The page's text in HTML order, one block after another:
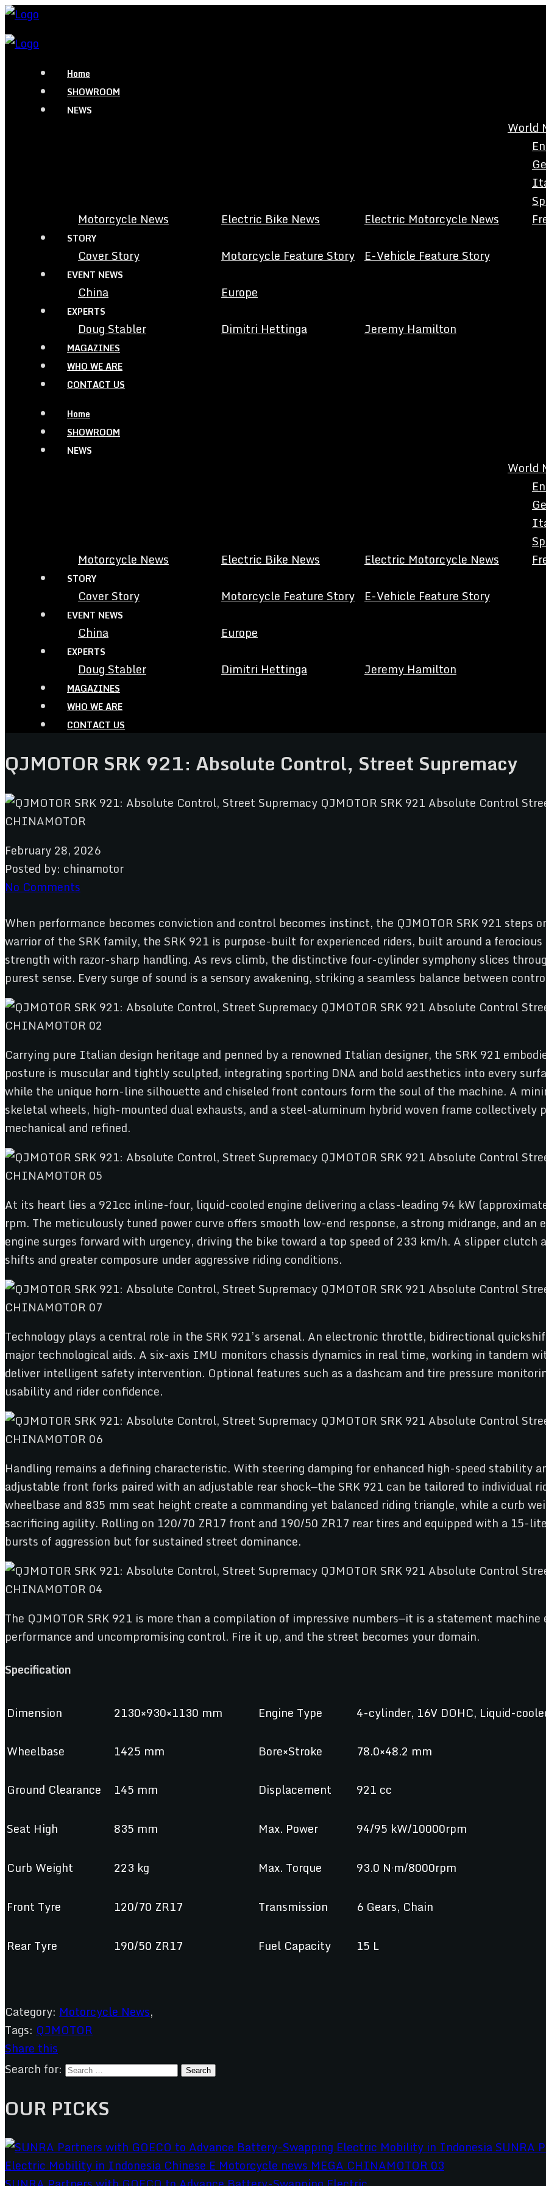
Home
SHOWROOM
NEWS
Motorcycle News Electric Bike News Electric Motorcycle News
World
STORY
Cover Story Motorcycle Feature Story E-Vehicle Feature Story
EVENT NEWS
China Europe
EXPERTS
Doug Stabler Dimitri Hettinga Jeremy Hamilton
MAGAZINES
WHO WE ARE
CONTACT US
Home
SHOWROOM
NEWS
Motorcycle News Electric Bike News Electric Motorcycle News
World
STORY
Cover Story Motorcycle Feature Story E-Vehicle Feature Story
EVENT NEWS
China Europe
EXPERTS
Doug Stabler Dimitri Hettinga Jeremy Hamilton
MAGAZINES
WHO WE ARE
CONTACT US
QJMOTOR SRK 921: Absolute Control, Street Supremacy
February 28, 2026
Posted by: chinamotor
No Comments
When performance becomes conviction and control becomes instinct, the QJMOTOR SRK 921 steps
warrior of the SRK family, the SRK 921 is purpose-built for experienced riders, built around a
strength with razor-sharp handling. As revs climb, the distinctive four-cylinder symphony slices
purest sense. Every surge of sound is a sensory awakening, striking a seamless balance between
Carrying pure Italian design heritage and penned by a renowned Italian designer, the SRK 921
posture is muscular and tightly sculpted, integrating sporting DNA and bold aesthetics into every
while the unique horn-line silhouette and chiseled front contours form the soul of the machine. A
skeletal wheels, high-mounted dual exhausts, and a steel-aluminum hybrid woven frame collectively
mechanical and refined.
At its heart lies a 921cc inline-four, liquid-cooled engine delivering a class-leading 94 kW
rpm. The meticulously tuned power curve offers smooth low-end response, a strong midrange, and
engine surges forward with urgency, driving the bike toward a top speed of 233 km/h. A slipper clutch
shifts and greater composure under aggressive riding conditions.
Technology plays a central role in the SRK 921’s arsenal. An electronic throttle, bidirectional
major technological aids. A six-axis IMU monitors chassis dynamics in real time, working in tandem
deliver intelligent safety intervention. Optional features such as a dashcam and tire pressure
usability and rider confidence.
Handling remains a defining characteristic. With steering damping for enhanced high-speed stability
adjustable front forks paired with an adjustable rear shock—the SRK 921 can be tailored to individual
wheelbase and 835 mm seat height create a commanding yet balanced riding triangle, while a curb
sacrificing agility. Rolling on 120/70 ZR17 front and 190/50 ZR17 rear tires and equipped with a 15-
bursts of aggression but for sustained street dominance.
The QJMOTOR SRK 921 is more than a compilation of impressive numbers—it is a statement
performance and uncompromising control. Fire it up, and the street becomes your domain.
Specification
Dimension 2130×930×1130 mm Engine Type 4-cylinder, 16V DOHC, Liquid-
Wheelbase 1425 mm Bore×Stroke 78.0×48.2 mm
Ground Clearance 145 mm Displacement 921 cc
Seat High 835 mm Max. Power 94/95 kW/10000rpm
Curb Weight 223 kg Max. Torque 93.0 N·m/8000rpm
Front Tyre 120/70 ZR17 Transmission 6 Gears, Chain
Rear Tyre 190/50 ZR17 Fuel Capacity 15 L
Category: Motorcycle News,
Tags: QJMOTOR
Share this
Search for:
OUR PICKS